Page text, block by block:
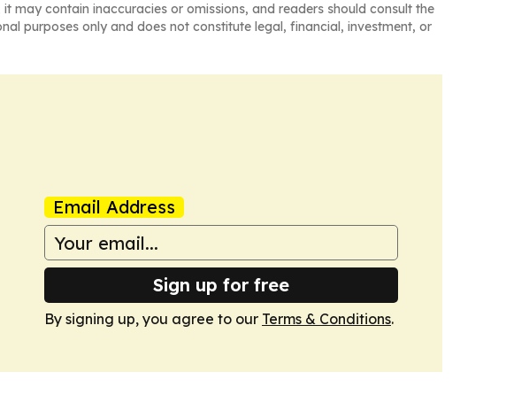
may contain inaccuracies or omissions, and readers should consult the
purposes only and does not constitute legal, financial, investment, or
Email Address
Sign up for free
By signing up, you agree to our Terms & Conditions.